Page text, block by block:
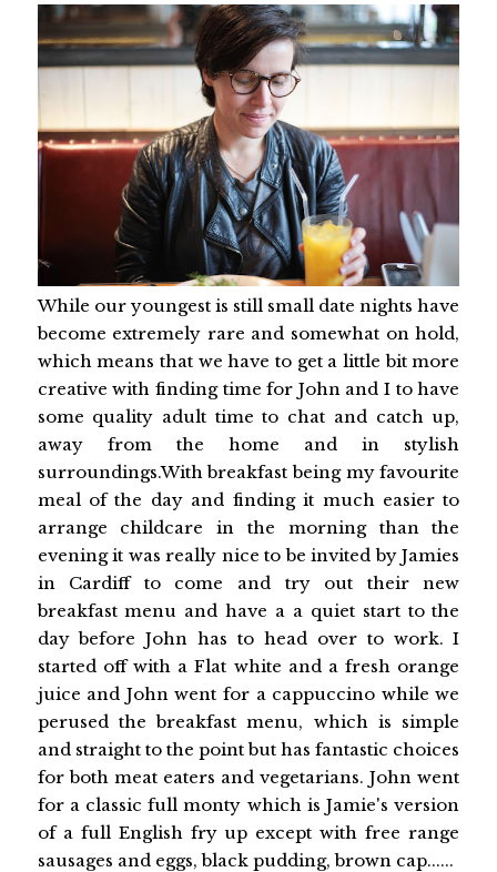
While our youngest is still small date nights have
become extremely rare and somewhat on hold,
which means that we have to get a little bit more
creative with finding time for John and I to have
some quality adult time to chat and catch up,
away from the home and in stylish
surroundings.With breakfast being my favourite
meal of the day and finding it much easier to
arrange childcare in the morning than the
evening it was really nice to be invited by Jamies
in Cardiff to come and try out their new
breakfast menu and have a a quiet start to the
day before John has to head over to work. I
started off with a Flat white and a fresh orange
juice and John went for a cappuccino while we
perused the breakfast menu, which is simple
and straight to the point but has fantastic choices
for both meat eaters and vegetarians. John went
for a classic full monty which is Jamie's version
of a full English fry up except with free range
sausages and eggs, black pudding, brown cap......